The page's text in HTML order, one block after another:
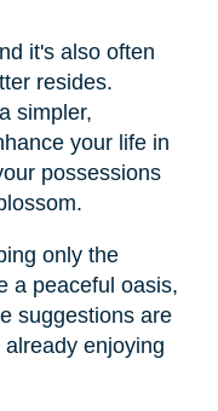
it's also often
resides.
simpler,
your life in
possessions
only the
a peaceful oasis,
suggestions are
enjoying